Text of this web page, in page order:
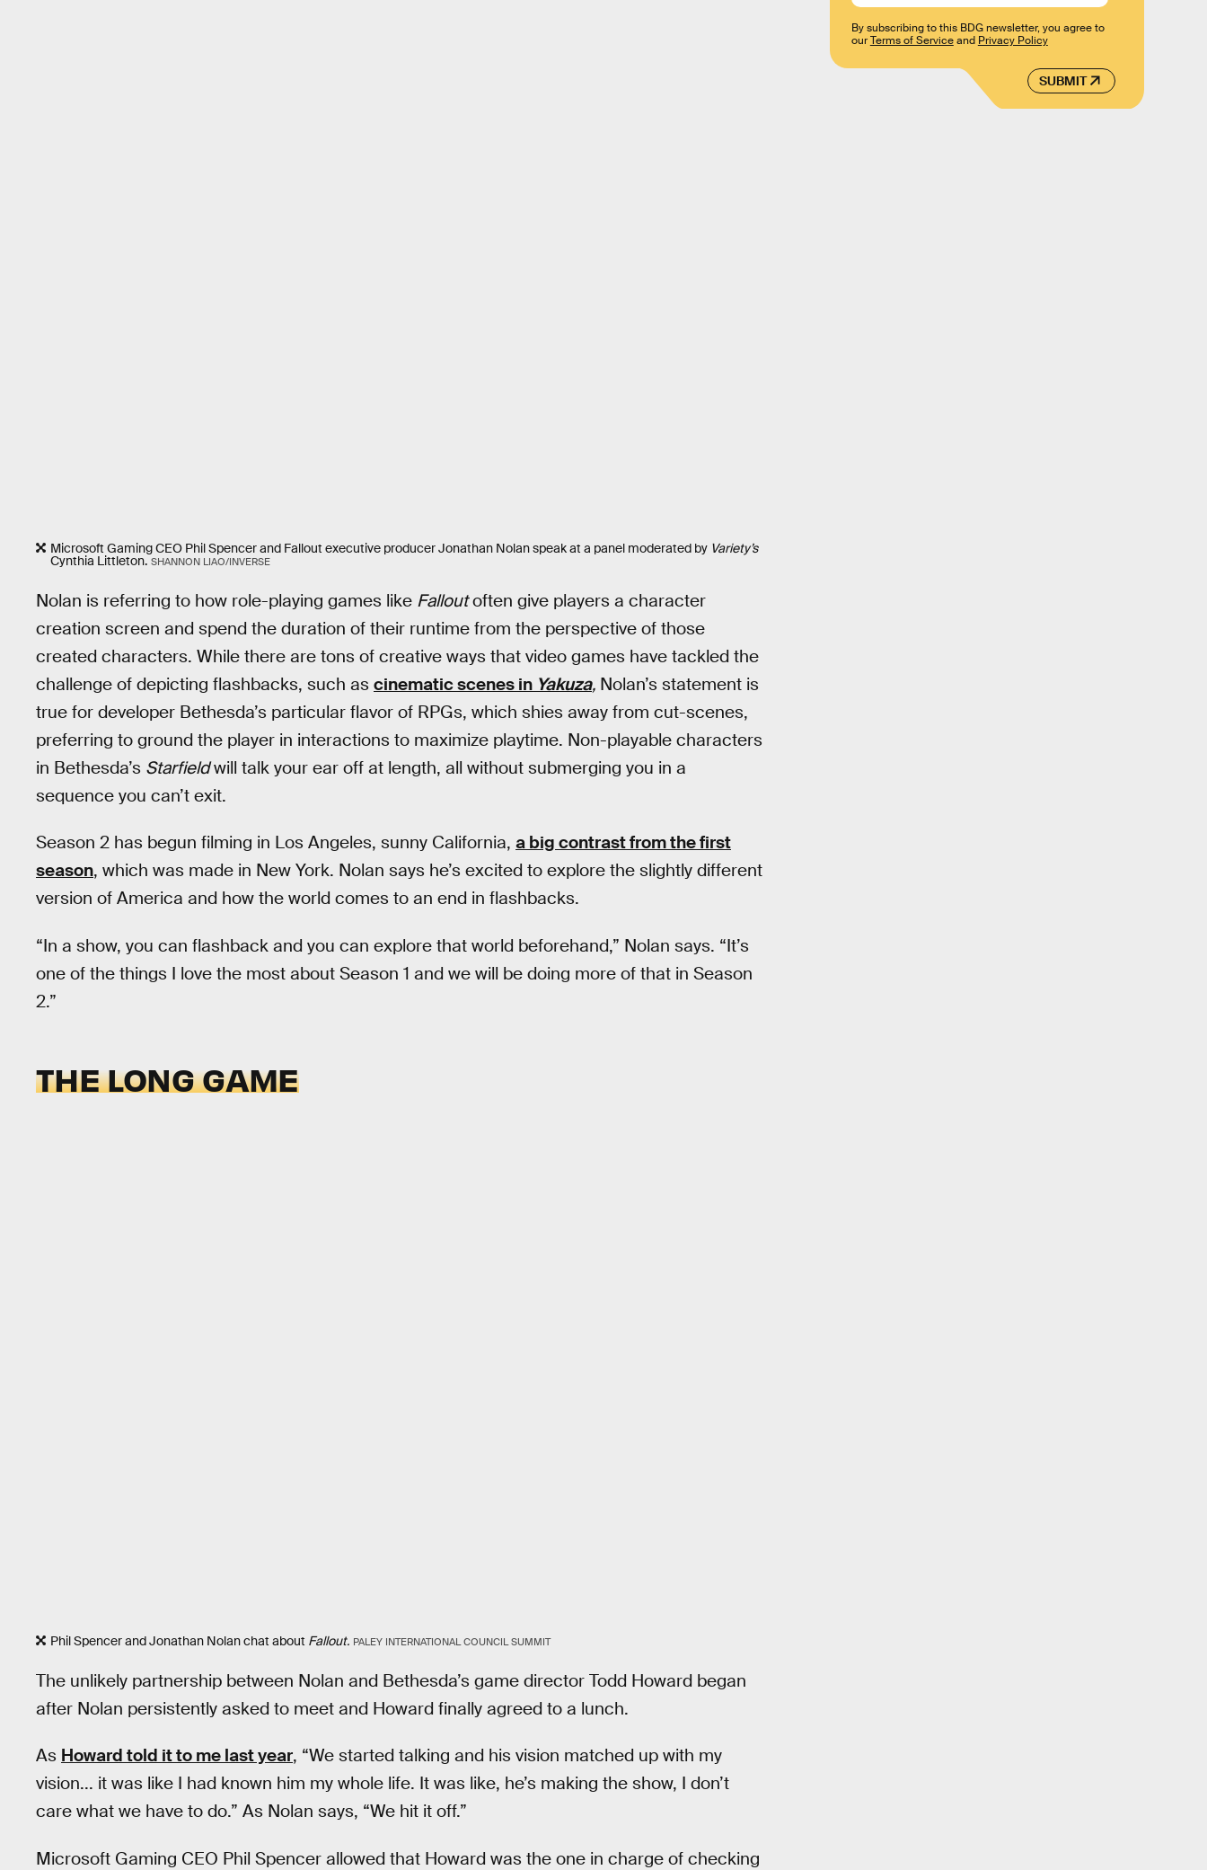
Microsoft Gaming CEO Phil Spencer and Fallout executive producer Jonathan Nolan speak at a panel moderated by Variety’s
Cynthia Littleton. SHANNON LIAO/INVERSE
Nolan is referring to how role-playing games like Falloutoften give players a character
creation screen and spend the duration of their runtime from the perspective of those
created characters. While there are tons of creative ways that video games have tackled the
challenge of depicting flashbacks, such as cinematic scenes in Yakuza, Nolan’s statement is
true for developer Bethesda’s particular flavor of RPGs, which shies away from cut-scenes,
preferring to ground the player in interactions to maximize playtime. Non-playable characters
in Bethesda’s Starfieldwill talk your ear off at length, all without submerging you in a
sequence you can’t exit.
Season 2 has begun filming in Los Angeles, sunny California, a big contrast from the first
season, which was made in New York. Nolan says he’s excited to explore the slightly different
version of America and how the world comes to an end in flashbacks.
“In a show, you can flashback and you can explore that world beforehand,” Nolan says. “It’s
one of the things I love the most about Season 1 and we will be doing more of that in Season
2.”
THE LONG GAME
Phil Spencer and Jonathan Nolan chat about Fallout. PALEY INTERNATIONAL COUNCIL SUMMIT
The unlikely partnership between Nolan and Bethesda’s game director Todd Howard began
after Nolan persistently asked to meet and Howard finally agreed to a lunch.
As Howard told it to me last year, “We started talking and his vision matched up with my
vision... it was like I had known him my whole life. It was like, he’s making the show, I don’t
care what we have to do.” As Nolan says, “We hit it off.”
Microsoft Gaming CEO Phil Spencer allowed that Howard was the one in charge of checking
SUBMIT
By subscribing to this BDG newsletter, you agree to
ourTerms of Serviceand Privacy Policy